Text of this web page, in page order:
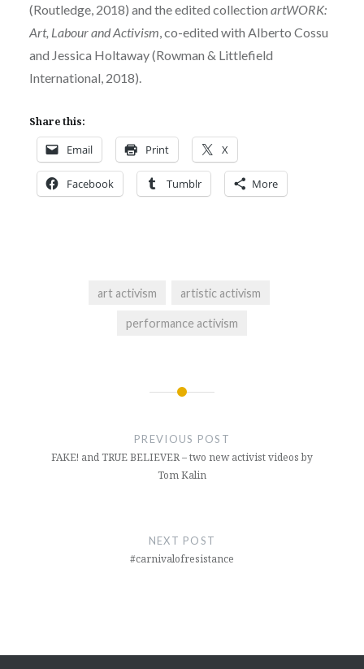
(Routledge, 2018) and the edited collection artWORK:
Art, Labour and Activism, co-edited with Alberto Cossu
and Jessica Holtaway (Rowman & Littlefield
International, 2018).
Share this:
Email Print X
Facebook Tumblr More
art activism artistic activism
performance activism
PREVIOUS POST
FAKE! and TRUE BELIEVER – two new activist videos by
Tom Kalin
NEXT POST
#carnivalofresistance